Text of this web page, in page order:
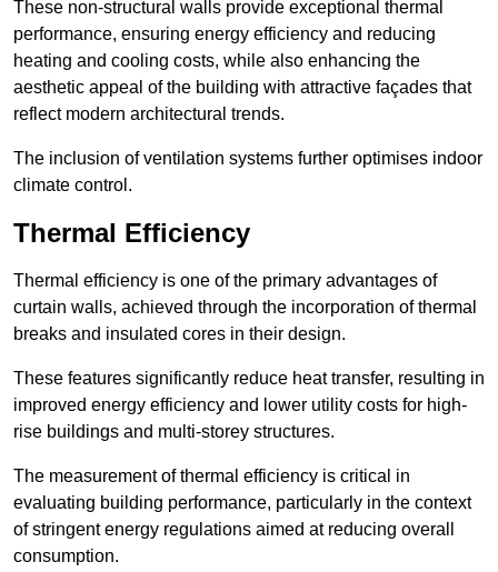
These non-structural walls provide exceptional thermal
performance, ensuring energy efficiency and reducing
heating and cooling costs, while also enhancing the
aesthetic appeal of the building with attractive façades that
reflect modern architectural trends.
The inclusion of ventilation systems further optimises indoor
climate control.
Thermal Efficiency
Thermal efficiency is one of the primary advantages of
curtain walls, achieved through the incorporation of thermal
breaks and insulated cores in their design.
These features significantly reduce heat transfer, resulting in
improved energy efficiency and lower utility costs for high-
rise buildings and multi-storey structures.
The measurement of thermal efficiency is critical in
evaluating building performance, particularly in the context
of stringent energy regulations aimed at reducing overall
consumption.